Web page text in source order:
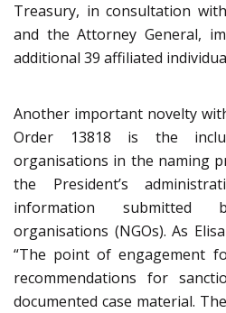
Treasury, in consultation
and the Attorney General,
additional 39 affiliated
Another important novelty
Order 13818 is the
organisations in the naming
the President’s
information submitted
organisations (NGOs). As
“The point of engagement
recommendations for
documented case material.